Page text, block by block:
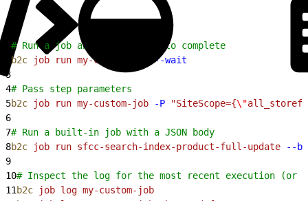
# Run a job and wait for it to complete
b2c job run my-custom-job
--wait
3
4# Pass step parameters
5b2c job run my-custom-job -P "SiteScope={\"
6
7# Run a built-in job with a JSON body
8b2c job run sfcc-search-index-product-full-update --
9
10# Inspect the log for the most recent execution (or
11 b2c job log my-custom-job